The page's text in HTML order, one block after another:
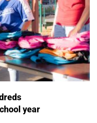
year